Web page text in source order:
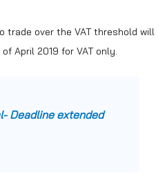
trade over the VAT threshold will
April 2019 for VAT only.
Deadline extended